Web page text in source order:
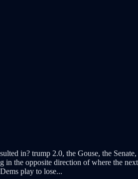
in? trump 2.0, the Gouse, the
the opposite direction of where the
play to lose...